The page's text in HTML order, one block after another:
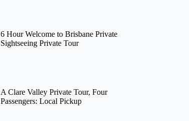
6 Hour Welcome to Brisbane Private
Sightseeing Private Tour
A Clare Valley Private Tour, Four
Passengers: Local Pickup